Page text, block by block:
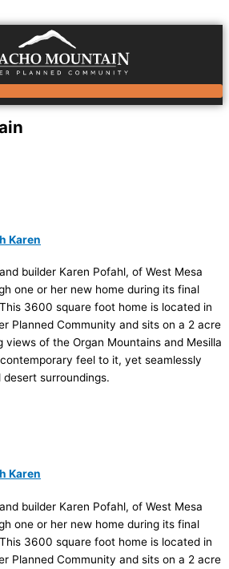
Karen
builder Karen Pofahl, of West Mesa
one or her new home during its final
3600 square foot home is located in
Planned Community and sits on a 2 acre
of the Organ Mountains and Mesilla
feel to it, yet seamlessly
surroundings.
Karen
builder Karen Pofahl, of West Mesa
one or her new home during its final
3600 square foot home is located in
Planned Community and sits on a 2 acre